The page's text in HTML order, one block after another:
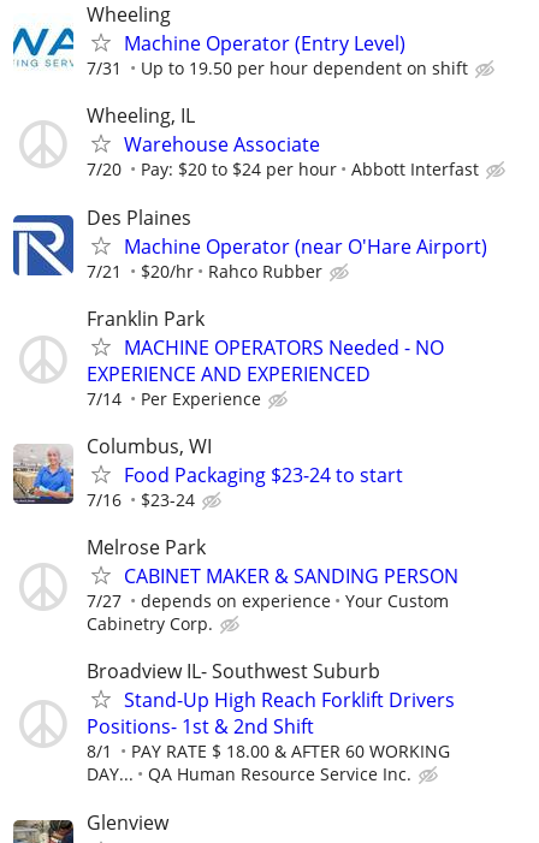
Wheeling
Machine Operator (Entry Level)
7/31 Up to 19.50 per hour dependent on shift
Wheeling, IL
Warehouse Associate
7/20 Pay: $20 to $24 per hour Abbott Interfast
Des Plaines
Machine Operator (near O'Hare Airport)
7/21 $20/hr Rahco Rubber
Franklin Park
MACHINE OPERATORS Needed - NO
EXPERIENCE AND EXPERIENCED
7/14 Per Experience
Columbus, WI
Food Packaging $23-24 to start
7/16 $23-24
Melrose Park
CABINET MAKER & SANDING PERSON
7/27 depends on experience
Your Custom
Cabinetry Corp.
Broadview IL- Southwest Suburb
Stand-Up High Reach Forklift Drivers
Positions- 1st & 2nd Shift
8/1
PAY RATE $ 18.00 & AFTER 60 WORKING
DAY...
QA Human Resource Service Inc.
Glenview